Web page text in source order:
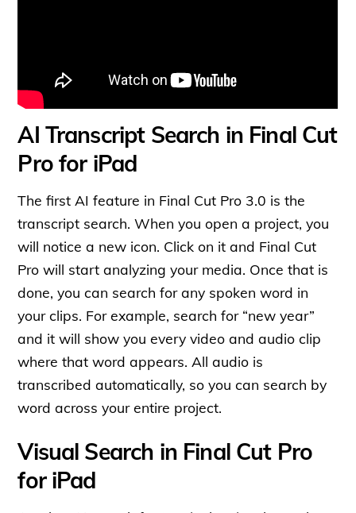
AI Transcript Search in Final Cut
Pro for iPad
The first AI feature in Final Cut Pro 3.0 is the
transcript search. When you open a project, you
will notice a new icon. Click on it and Final Cut
Pro will start analyzing your media. Once that is
done, you can search for any spoken word in
your clips. For example, search for “new year”
and it will show you every video and audio clip
where that word appears. All audio is
transcribed automatically, so you can search by
word across your entire project.
Visual Search in Final Cut Pro
for iPad